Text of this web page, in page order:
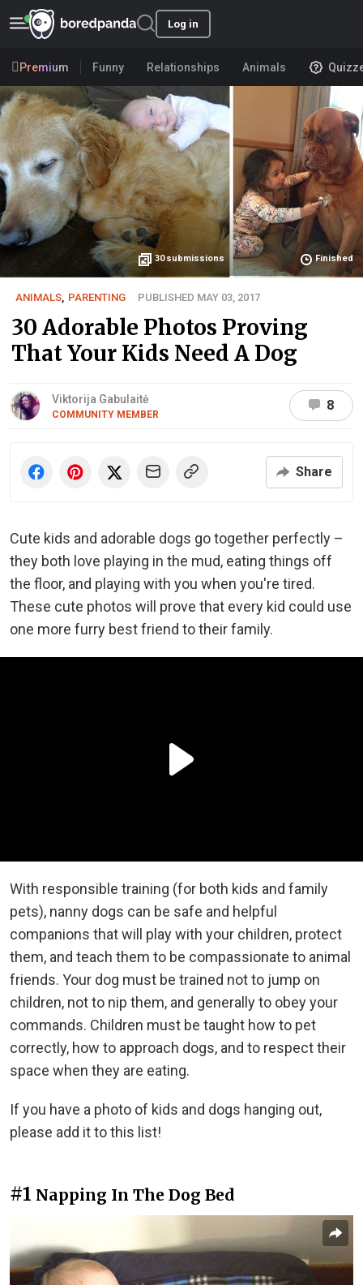
Log in
Premium Funny Relationships Animals
30 submissions Finished
ANIMALS PARENTING PUBLISHED MAY 03, 2017
30 Adorable Photos Proving
That Your Kids Need A Dog
Viktorija Gabulaitė
COMMUNITY MEMBER
8
Share
Cute kids and adorable dogs go together perfectly –
they both love playing in the mud, eating things off
the floor, and playing with you when you're tired.
These cute photos will prove that every kid could use
one more furry best friend to their family.
With responsible training (for both kids and family
pets), nanny dogs can be safe and helpful
companions that will play with your children, protect
them, and teach them to be compassionate to animal
friends. Your dog must be trained not to jump on
children, not to nip them, and generally to obey your
commands. Children must be taught how to pet
correctly, how to approach dogs, and to respect their
space when they are eating.
If you have a photo of kids and dogs hanging out,
please add it to this list!
#1 Napping In The Dog Bed